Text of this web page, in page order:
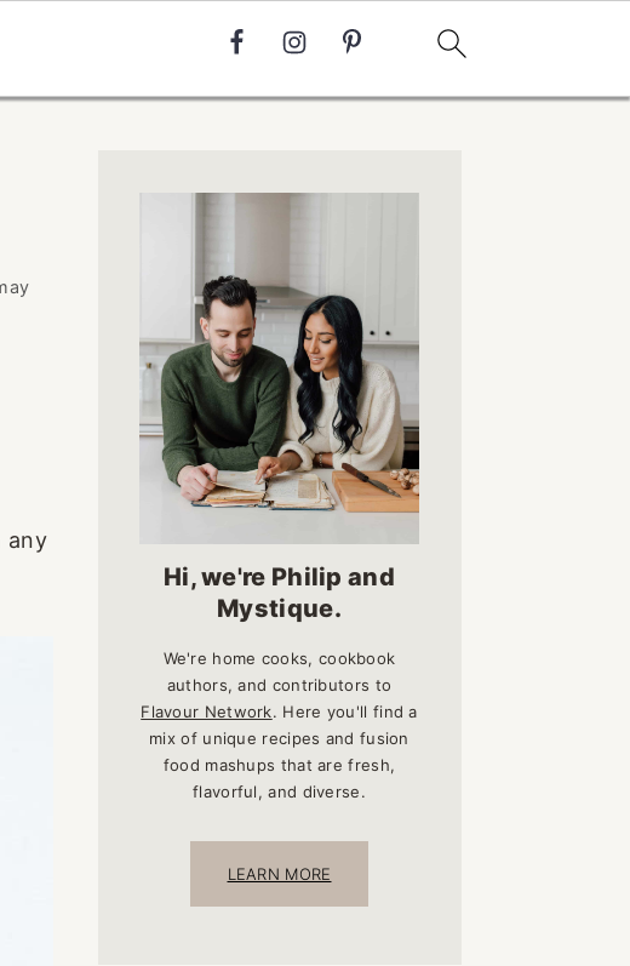
any
Sidebar
Hi, we're Philip and
Mystique.
We're home cooks, cookbook
authors, and contributors to
Flavour Network. Here you'll find a
mix of unique recipes and fusion
food mashups that are fresh,
flavorful, and diverse.
LEARN MORE